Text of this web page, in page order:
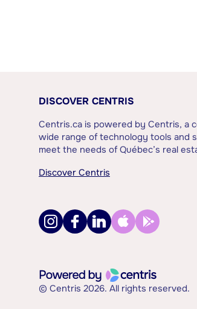
DISCOVER CENTRIS
Centris.ca is powered by Centris, a
wide range of technology tools and
meet the needs of Québec’s real
Discover Centris
© Centris 2026. All rights reserved.